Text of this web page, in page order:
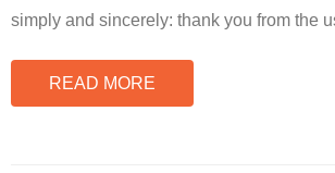
simply and sincerely: thank you from the
READ MORE